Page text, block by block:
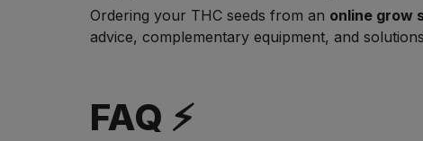
Ordering your THC seeds from an online grow
advice, complementary equipment, and
FAQ ⚡